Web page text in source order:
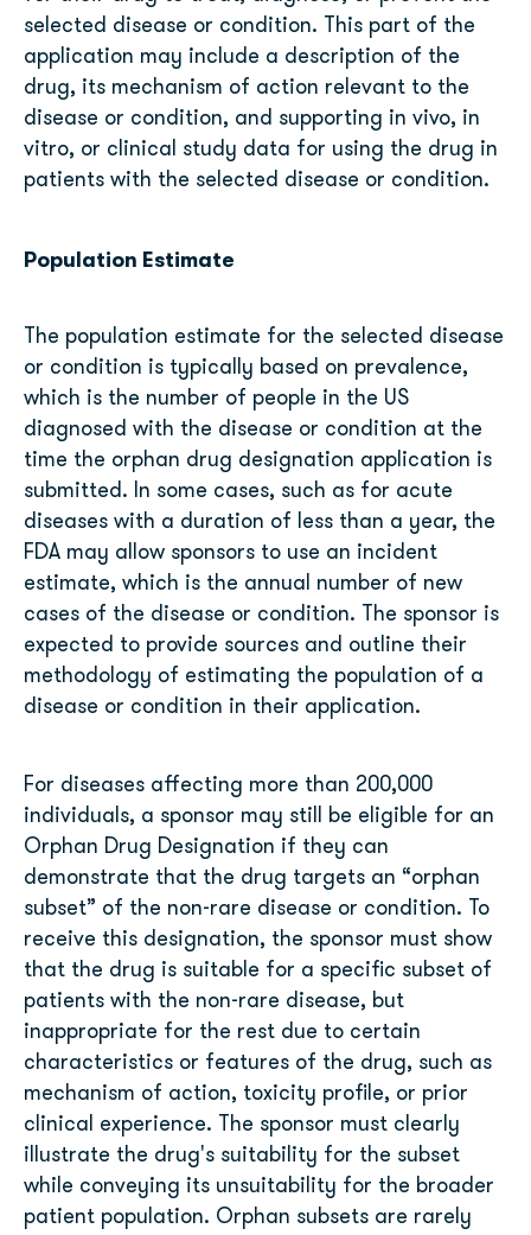
selected disease or condition. This part of the
application may include a description of the
drug, its mechanism of action relevant to the
disease or condition, and supporting in vivo, in
vitro, or clinical study data for using the drug in
patients with the selected disease or condition.
Population Estimate
The population estimate for the selected disease
or condition is typically based on prevalence,
which is the number of people in the US
diagnosed with the disease or condition at the
time the orphan drug designation application is
submitted. In some cases, such as for acute
diseases with a duration of less than a year, the
FDA may allow sponsors to use an incident
estimate, which is the annual number of new
cases of the disease or condition. The sponsor is
expected to provide sources and outline their
methodology of estimating the population of a
disease or condition in their application.
For diseases affecting more than 200,000
individuals, a sponsor may still be eligible for an
Orphan Drug Designation if they can
demonstrate that the drug targets an “orphan
subset” of the non-rare disease or condition. To
receive this designation, the sponsor must show
that the drug is suitable for a specific subset of
patients with the non-rare disease, but
inappropriate for the rest due to certain
characteristics or features of the drug, such as
mechanism of action, toxicity profile, or prior
clinical experience. The sponsor must clearly
illustrate the drug's suitability for the subset
while conveying its unsuitability for the broader
patient population. Orphan subsets are rarely